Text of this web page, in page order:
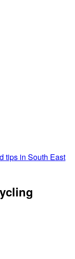
tips in South East